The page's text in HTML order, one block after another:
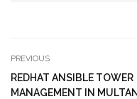
PREVIOUS
REDHAT ANSIBLE TOWER
MANAGEMENT IN